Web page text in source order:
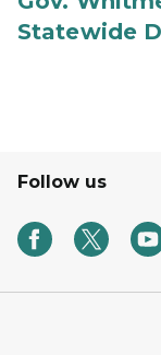
Statewide
Follow us